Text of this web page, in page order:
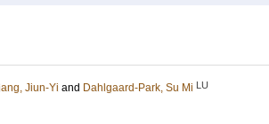
Jiun-Yi and Dahlgaard-Park, Su Mi LU